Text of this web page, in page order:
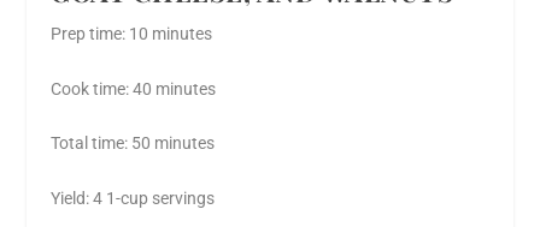
Prep time: 10 minutes
Cook time: 40 minutes
Total time: 50 minutes
Yield: 4 1-cup servings